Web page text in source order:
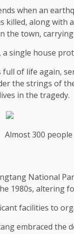
when an
killed, along
the town,
single house
full of life again,
the strings of
in the tragedy.
Almost 300
National
1980s, altering
facilities to
embraced the